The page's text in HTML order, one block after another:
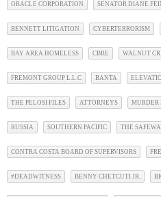
ORACLE CORPORATION SENATOR DIANE
BENNETT LITIGATION CYBERTERRORISM
BAY AREA HOMELESS CBRE WALNUT
FREMONT GROUP L.L.C BANTA
THE PELOSI FILES ATTORNEYS MURDER
RUSSIA SOUTHERN PACIFIC THE
CONTRA COSTA BOARD OF SUPERVISORS
#DEADWITNESS BENNY CHETCUTI JR.